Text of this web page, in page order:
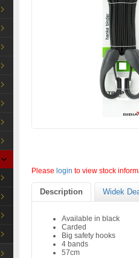
Please login to view stock
Description Widek
Available in black
Carded
Big safety hooks
4 bands
57cm